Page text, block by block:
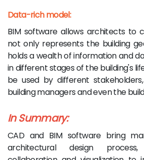
Data-rich model:
BIM software allows architects to
not only represents the building
holds a wealth of information and
in different stages of the building's
be used by different
building managers and even the
In Summary:
CAD and BIM software bring
architectural design